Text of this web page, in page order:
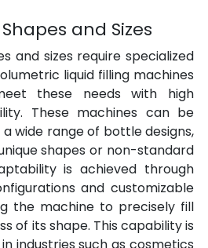
and Sizes
and sizes require specialized
liquid filling machines
these needs with high
These machines can be
wide range of bottle designs,
shapes or non-standard
is achieved through
and customizable
the machine to precisely fill
of its shape. This capability is
industries such as cosmetics